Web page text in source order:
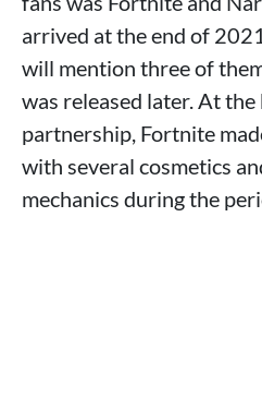
arrived at the end of
will mention three of
was released later. At
partnership, Fortnite
with several cosmetics
mechanics during the